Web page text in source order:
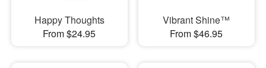
Happy Thoughts
From $24.95
Vibrant Shine™
From $46.95